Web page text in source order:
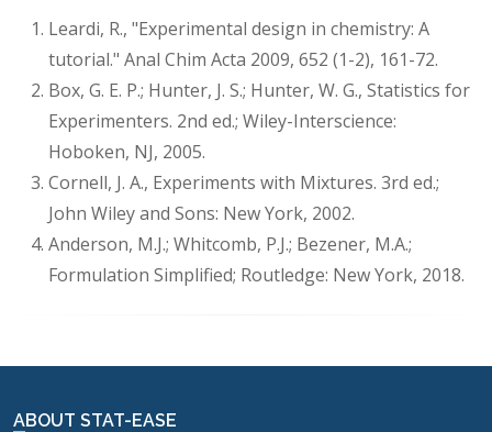
Leardi, R., "Experimental design in chemistry: A
tutorial." Anal Chim Acta 2009, 652 (1-2), 161-72.
Box, G. E. P.; Hunter, J. S.; Hunter, W. G., Statistics for
Experimenters. 2nd ed.; Wiley-Interscience:
Hoboken, NJ, 2005.
Cornell, J. A., Experiments with Mixtures. 3rd ed.;
John Wiley and Sons: New York, 2002.
Anderson, M.J.; Whitcomb, P.J.; Bezener, M.A.;
Formulation Simplified; Routledge: New York, 2018.
ABOUT STAT-EASE